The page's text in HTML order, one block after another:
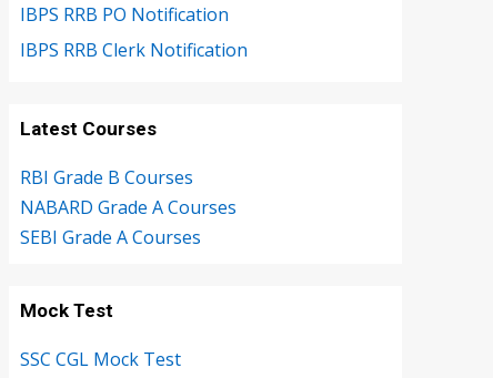
IBPS RRB PO Notification
IBPS RRB Clerk Notification
Latest Courses
RBI Grade B Courses
NABARD Grade A Courses
SEBI Grade A Courses
Mock Test
SSC CGL Mock Test